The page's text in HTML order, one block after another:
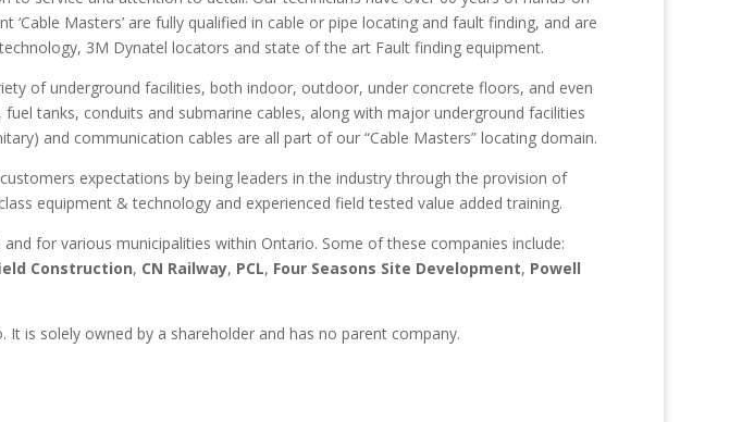
Masters’ are fully qualified in cable or pipe locating and fault finding, and are
3M Dynatel locators and state of the art Fault finding equipment.
of underground facilities, both indoor, outdoor, under concrete floors, and even
tanks, conduits and submarine cables, along with major underground facilities
and communication cables are all part of our “Cable Masters” locating domain.
expectations by being leaders in the industry through the provision of
equipment & technology and experienced field tested value added training.
for various municipalities within Ontario. Some of these companies include:
Construction, CN Railway, PCL, Four Seasons Site Development, Powell
is solely owned by a shareholder and has no parent company.